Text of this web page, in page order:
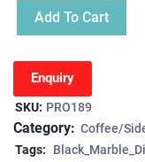
Add To Cart
Enquiry
SKU: PRO189
Category: Coffee/
Tags: